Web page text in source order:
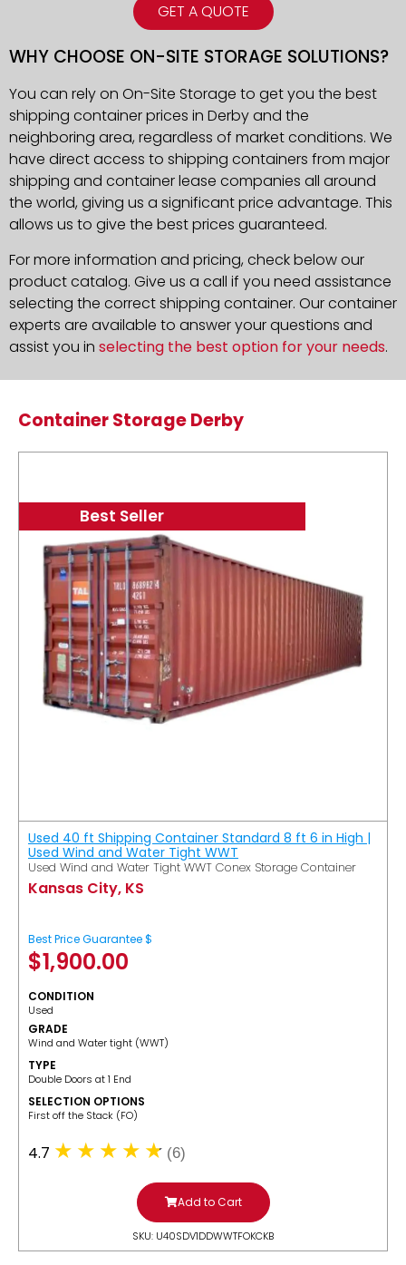
GET A QUOTE
WHY CHOOSE ON-SITE STORAGE SOLUTIONS?
You can rely on On-Site Storage to get you the best
shipping container prices in Derby and the
neighboring area, regardless of market conditions. We
have direct access to shipping containers from major
shipping and container lease companies all around
the world, giving us a significant price advantage. This
allows us to give the best prices guaranteed.
For more information and pricing, check below our
product catalog. Give us a call if you need assistance
selecting the correct shipping container. Our container
experts are available to answer your questions and
assist you in selecting the best option for your needs.
Container Storage Derby
Best Seller
Used 40 ft Shipping Container Standard 8 ft 6 in High |
Used Wind and Water Tight WWT
Used Wind and Water Tight WWT Conex Storage Container
Kansas City, KS
Best Price Guarantee $
$1,900.00
CONDITION
Used
GRADE
Wind and Water tight (WWT)
TYPE
Double Doors at 1 End
SELECTION OPTIONS
​First off the Stack (FO)
4.7 (6)
Add to Cart
SKU: U40SDV1DDWWTFOKCKB